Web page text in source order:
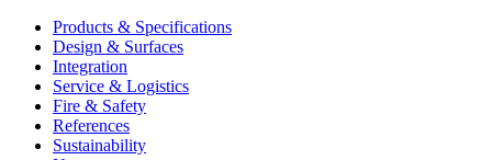
Products & Specifications
Design & Surfaces
Integration
Service & Logistics
Fire & Safety
References
Sustainability